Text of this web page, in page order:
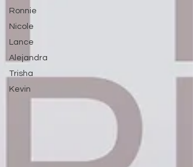
Ronnie
Nicole
Lance
Alejandra
Trisha
Kevin